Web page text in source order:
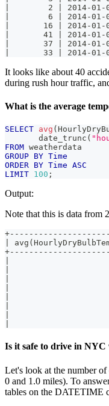
|        2 | 2014-01-
|        6 | 2014-01-
|       16 | 2014-01-
|       41 | 2014-01-
|       37 | 2014-01-
|       33 | 2014-01-
It looks like about 40
during rush hour traffic,
What is the average
SELECT avg (
       date_trunc
(
FROM weatherdata
GROUP BY Time
ORDER BY Time ASC
LIMIT 100 ;
Output:
Note that this is data from
|
|
|
|
|
|
|
|
|
Is it safe to drive in
Let's look at the number
0 and 1.0 miles). To
tables on the DATETIME